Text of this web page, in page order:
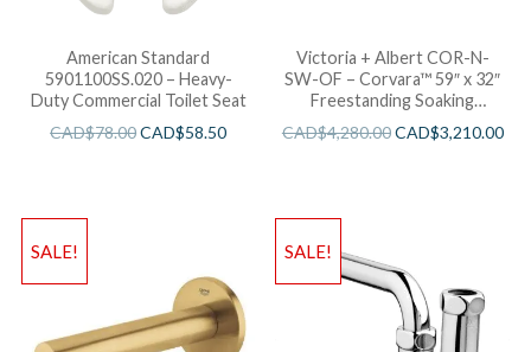
American Standard
5901100SS.020 – Heavy-
Duty Commercial Toilet Seat
CAD$78.00CAD$58.50
Victoria + Albert COR-N-
SW-OF – Corvara™ 59″ x 32″
Freestanding Soaking
CAD$4,280.00CAD$3,210.00
SALE! SALE!